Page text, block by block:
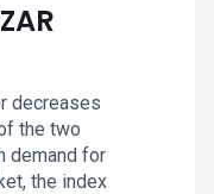
decreases
the two
demand for
the index